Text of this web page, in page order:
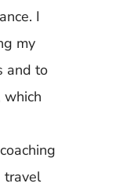
I
my
and to
travel